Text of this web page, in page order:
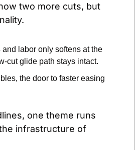
two more cuts, but
and labor only softens at the
cut glide path stays intact.
the door to faster easing
one theme runs
infrastructure of